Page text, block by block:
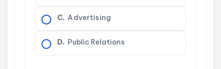
C. Advertising
D. Public Relations